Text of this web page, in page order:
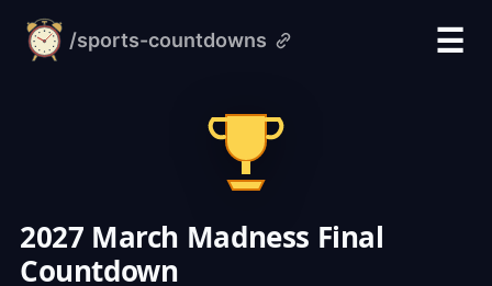
alarm-
/sports-countdowns ☰
2027 March Madness Final
Countdown